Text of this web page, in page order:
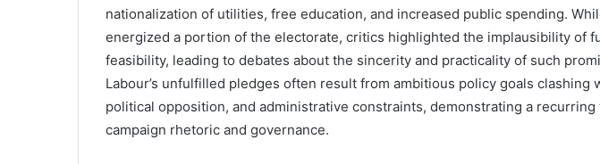
nationalization of utilities, free education, and increased public spending.
energized a portion of the electorate, critics highlighted the implausibility of
feasibility, leading to debates about the sincerity and practicality of such
Labour’s unfulfilled pledges often result from ambitious policy goals clashing
political opposition, and administrative constraints, demonstrating a
campaign rhetoric and governance.